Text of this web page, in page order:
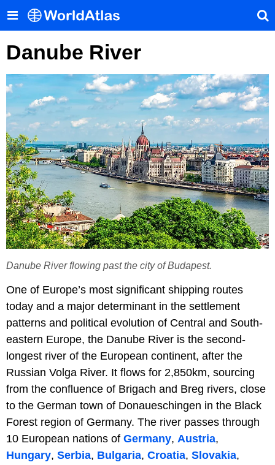
Danube River
Danube River flowing past the city of Budapest.
One of Europe’s most significant shipping routes
today and a major determinant in the settlement
patterns and political evolution of Central and South-
eastern Europe, the Danube River is the second-
longest river of the European continent, after the
Russian Volga River. It flows for 2,850km, sourcing
from the confluence of Brigach and Breg rivers, close
to the German town of Donaueschingen in the Black
Forest region of Germany. The river passes through
10 European nations of Germany, Austria,
Hungary, Serbia, Bulgaria, Croatia, Slovakia,